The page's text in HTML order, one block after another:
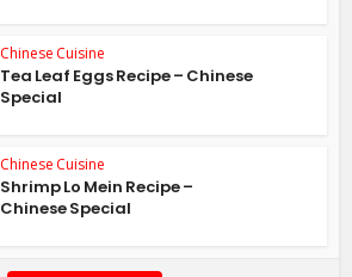
Chinese Cuisine
Tea Leaf Eggs Recipe – Chinese
Special
Chinese Cuisine
Shrimp Lo Mein Recipe –
Chinese Special